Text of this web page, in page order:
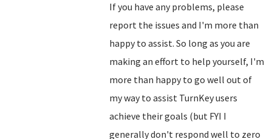
If you have any problems, please
report the issues and I'm more than
happy to assist. So long as you are
making an effort to help yourself, I'm
more than happy to go well out of
my way to assist TurnKey users
achieve their goals (but FYI I
generally don't respond well to zero